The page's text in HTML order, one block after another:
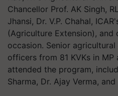
Chancellor Prof. AK Singh,
Jhansi, Dr. V.P. Chahal,
(Agriculture Extension), and
occasion. Senior
officers from 81 KVKs in MP
attended the program,
Sharma, Dr. Ajay Verma, and